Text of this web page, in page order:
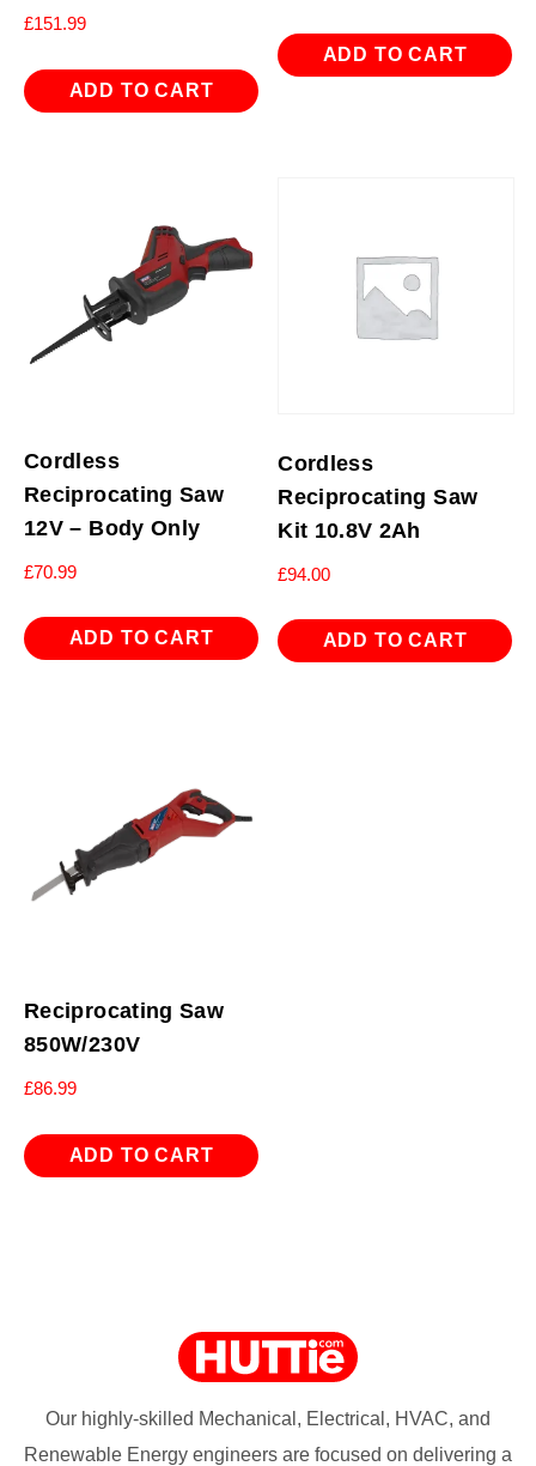
£151.99
ADD TO CART
ADD TO CART
Cordless
Reciprocating Saw
12V – Body Only
£70.99
ADD TO CART
Cordless
Reciprocating Saw
Kit 10.8V 2Ah
£94.00
ADD TO CART
Reciprocating Saw
850W/230V
£86.99
ADD TO CART
Our highly-skilled Mechanical, Electrical, HVAC, and
Renewable Energy engineers are focused on delivering a